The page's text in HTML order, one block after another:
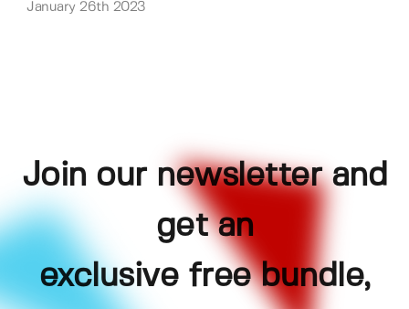
January 26th 2023
Join our newsletter and
get an
exclusive free bundle,